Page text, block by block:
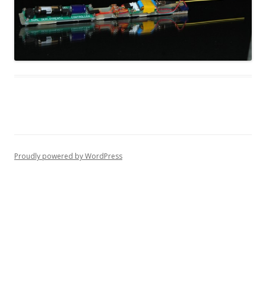
Proudly powered by WordPress